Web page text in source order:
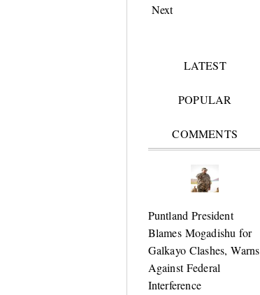
Next
LATEST
POPULAR
COMMENTS
Puntland President
Blames Mogadishu for
Galkayo Clashes, Warns
Against Federal
Interference